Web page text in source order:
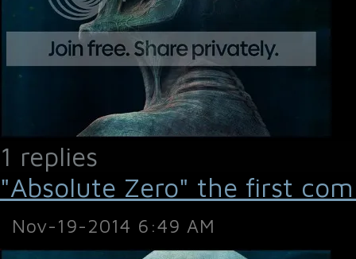
1 replies
"Absolute Zero" the first
Nov-19-2014 6:49 AM